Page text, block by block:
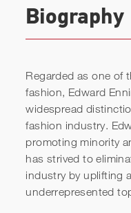
Edward
Become
Biography
Regarded as one of
fashion, Edward
widespread
fashion industry.
promoting minority
has strived to
industry by uplifting
underrepresented